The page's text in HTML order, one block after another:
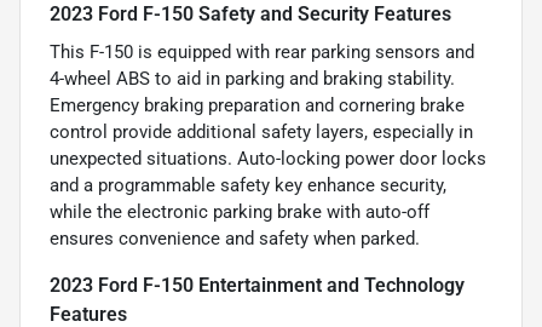
2023 Ford F-150 Safety and Security Features
This F-150 is equipped with rear parking sensors and
4-wheel ABS to aid in parking and braking stability.
Emergency braking preparation and cornering brake
control provide additional safety layers, especially in
unexpected situations. Auto-locking power door locks
and a programmable safety key enhance security,
while the electronic parking brake with auto-off
ensures convenience and safety when parked.
2023 Ford F-150 Entertainment and Technology
Features